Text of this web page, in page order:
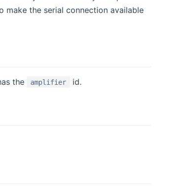
new window)
make the serial connection available
the amplifier id.